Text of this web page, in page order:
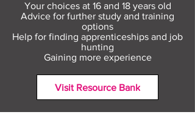
Your choices at 16 and 18 years old
Advice for further study and training
options
Help for finding apprenticeships and job
hunting
Gaining more experience
Visit Resource Bank